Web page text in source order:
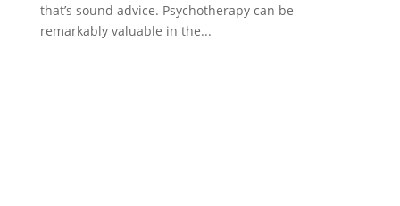
that’s sound advice. Psychotherapy can be
remarkably valuable in the...